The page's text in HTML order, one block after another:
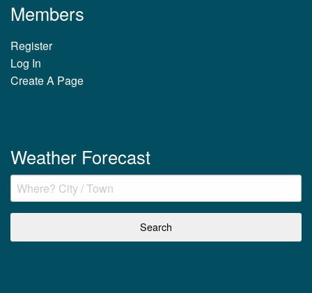
Members
Register
Log In
Create A Page
Weather Forecast